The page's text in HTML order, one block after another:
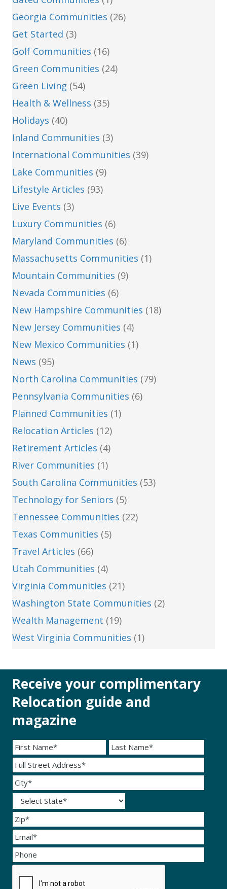
Georgia Communities (26)
Get Started (3)
Golf Communities (16)
Green Communities (24)
Green Living (54)
Health & Wellness (35)
Holidays (40)
Inland Communities (3)
International Communities (39)
Lake Communities (9)
Lifestyle Articles (93)
Live Events (3)
Luxury Communities (6)
Maryland Communities (6)
Massachusetts Communities (1)
Mountain Communities (9)
Nevada Communities (6)
New Hampshire Communities (18)
New Jersey Communities (4)
New Mexico Communities (1)
News (95)
North Carolina Communities (79)
Pennsylvania Communities (6)
Planned Communities (1)
Relocation Articles (12)
Retirement Articles (4)
River Communities (1)
South Carolina Communities (53)
Technology for Seniors (5)
Tennessee Communities (22)
Texas Communities (5)
Travel Articles (66)
Utah Communities (4)
Virginia Communities (21)
Washington State Communities (2)
Wealth Management (19)
West Virginia Communities (1)
Receive your complimentary
Relocation guide and
magazine